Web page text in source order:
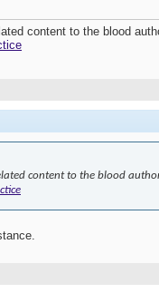
content to the blood
content to the blood